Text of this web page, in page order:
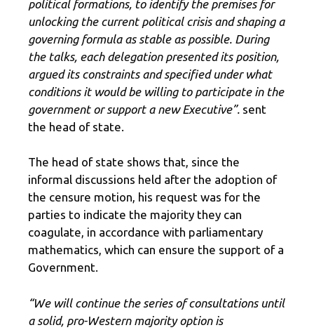
political formations, to identify the premises for
unlocking the current political crisis and shaping a
governing formula as stable as possible. During
the talks, each delegation presented its position,
argued its constraints and specified under what
conditions it would be willing to participate in the
government or support a new Executive”. sent
the head of state.
The head of state shows that, since the
informal discussions held after the adoption of
the censure motion, his request was for the
parties to indicate the majority they can
coagulate, in accordance with parliamentary
mathematics, which can ensure the support of a
Government.
“We will continue the series of consultations until
a solid, pro-Western majority option is